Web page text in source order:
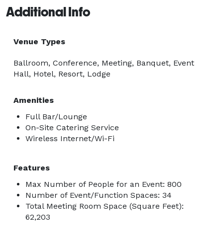
Additional Info
Venue Types
Ballroom, Conference, Meeting, Banquet, Event
Hall, Hotel, Resort, Lodge
Amenities
Full Bar/Lounge
On-Site Catering Service
Wireless Internet/Wi-Fi
Features
Max Number of People for an Event: 800
Number of Event/Function Spaces: 34
Total Meeting Room Space (Square Feet):
62,203